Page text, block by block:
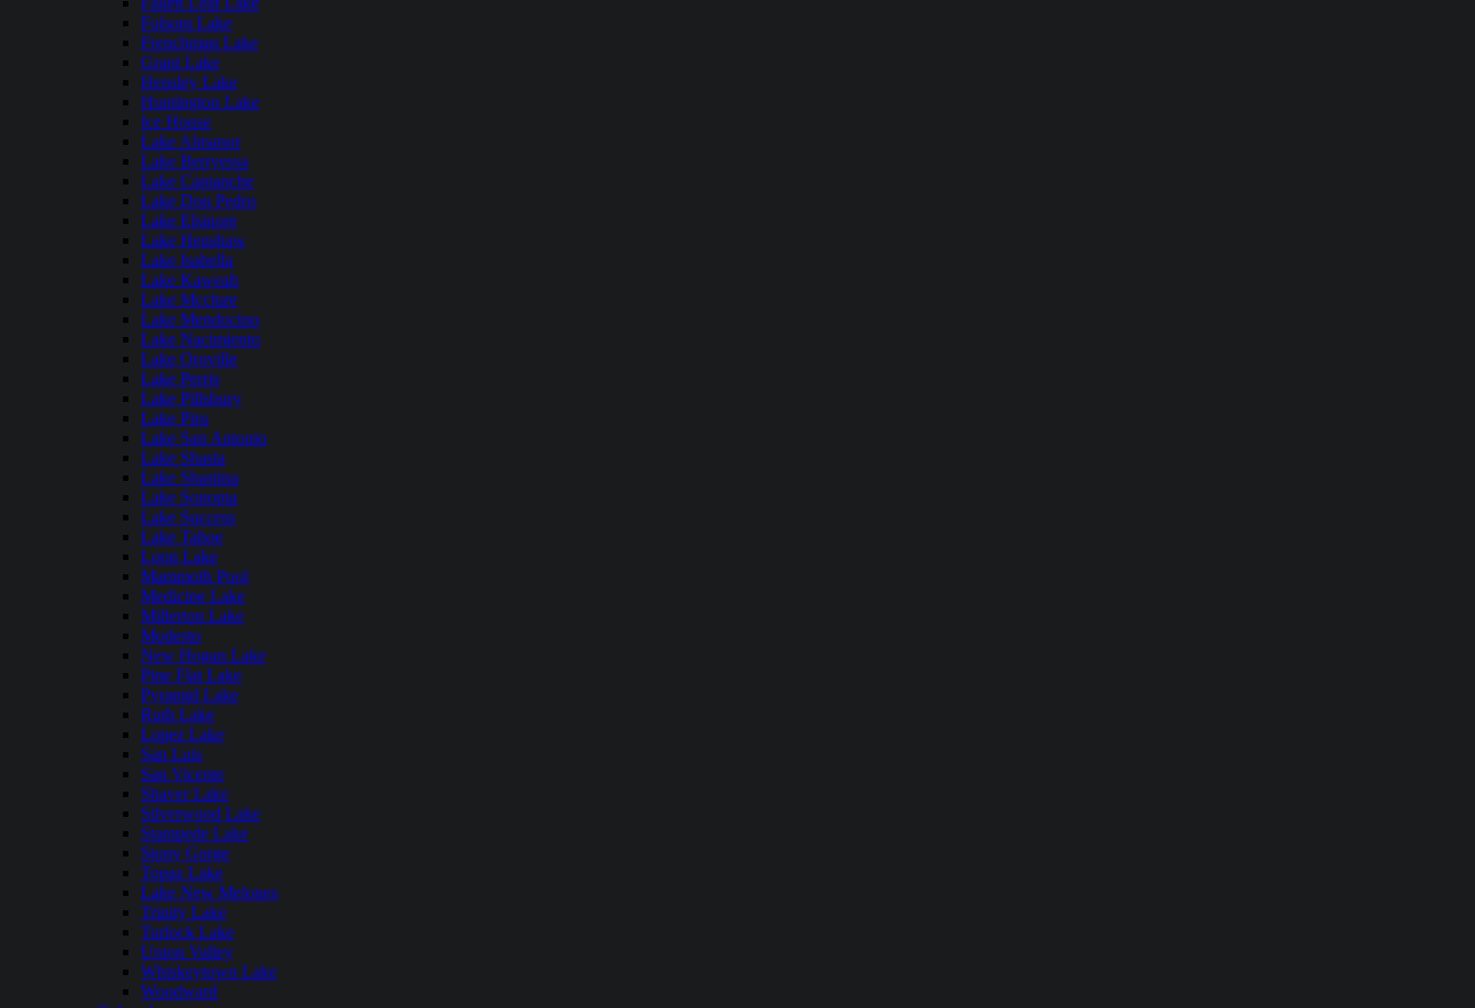
Folsom Lake
Frenchman Lake
Grant Lake
Hensley Lake
Huntington Lake
Ice House
Lake Almanor
Lake Berryessa
Lake Camanche
Lake Don Pedro
Lake Elsinore
Lake Henshaw
Lake Isabella
Lake Kaweah
Lake Mcclure
Lake Mendocino
Lake Nacimiento
Lake Oroville
Lake Perris
Lake Pillsbury
Lake Piru
Lake San Antonio
Lake Shasta
Lake Shastina
Lake Sonoma
Lake Success
Lake Tahoe
Loon Lake
Mammoth Pool
Medicine Lake
Millerton Lake
Modesto
New Hogan Lake
Pine Flat Lake
Pyramid Lake
Ruth Lake
Lopez Lake
San Luis
San Vicente
Shaver Lake
Silverwood Lake
Stampede Lake
Stony Gorge
Topaz Lake
Lake New Melones
Trinity Lake
Turlock Lake
Union Valley
Whiskeytown Lake
Woodward